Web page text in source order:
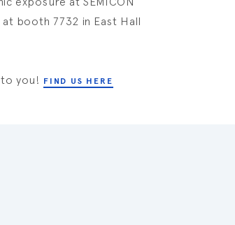
booth 7732 in East Hall
you! FIND US HERE